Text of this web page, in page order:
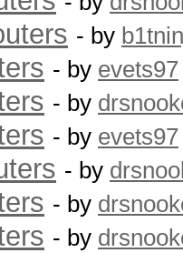
- by
- by evets97
- by
- by evets97
- by
- by
- by